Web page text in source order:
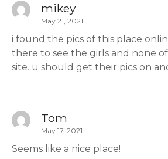
mikey
May 21, 2021
i found the pics of this place
there to see the girls and none
site. u should get their pics on
Tom
May 17, 2021
Seems like a nice place!